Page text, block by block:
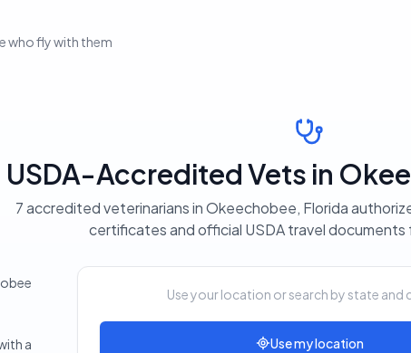
who fly with them
USDA-Accredited Vets in
7 accredited veterinarians in Okeechobee, Florida
certificates and official USDA travel documents
a
Use your location or search by state and
Use my location